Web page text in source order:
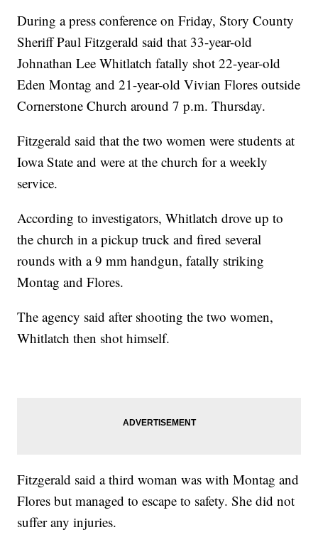
During a press conference on Friday, Story County
Sheriff Paul Fitzgerald said that 33-year-old
Johnathan Lee Whitlatch fatally shot 22-year-old
Eden Montag and 21-year-old Vivian Flores outside
Cornerstone Church around 7 p.m. Thursday.
Fitzgerald said that the two women were students at
Iowa State and were at the church for a weekly
service.
According to investigators, Whitlatch drove up to
the church in a pickup truck and fired several
rounds with a 9 mm handgun, fatally striking
Montag and Flores.
The agency said after shooting the two women,
Whitlatch then shot himself.
Fitzgerald said a third woman was with Montag and
Flores but managed to escape to safety. She did not
suffer any injuries.